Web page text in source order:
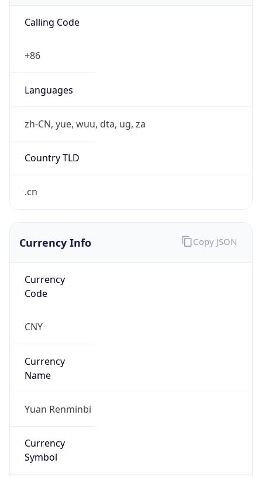
Calling Code
+86
Languages
zh-CN, yue, wuu, dta, ug, za
Country TLD
.cn
Currency Info
Currency
Code
CNY
Currency
Name
Yuan Renminbi
Currency
Symbol
Copy JSON